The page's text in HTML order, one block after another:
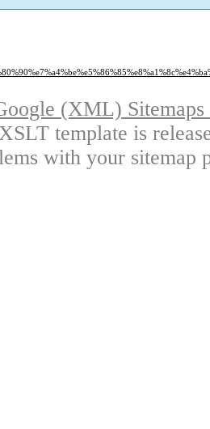
(XML)
template is
with your sitemap